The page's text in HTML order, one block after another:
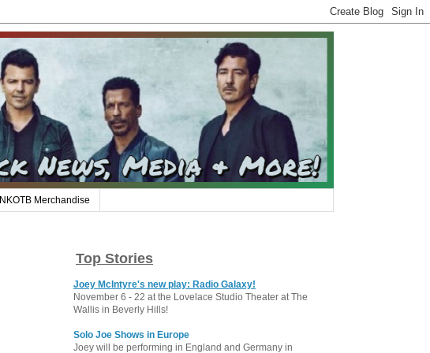
NKOTB Merchandise
Top Stories
Joey McIntyre's new play: Radio Galaxy!
November 6 - 22 at the Lovelace Studio Theater at The
Wallis in Beverly Hills!
Solo Joe Shows in Europe
Joey will be performing in England and Germany in